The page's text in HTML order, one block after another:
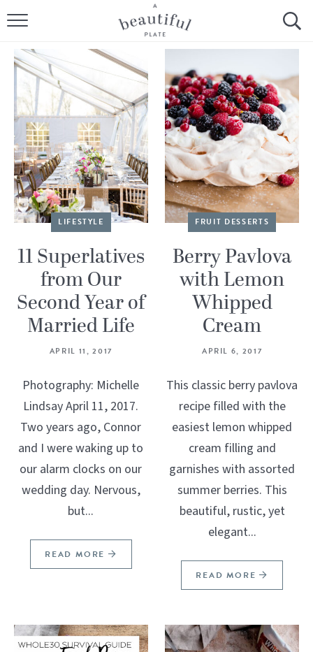
HOME
BROWSE ALL RECIPES
SOURDOUGH
COOKING TUTORIALS + HOW-TO’S
LIFESTYLE
SHOP
ABOUT
Follow Me:
LIFESTYLE
11 Superlatives
from Our
Second Year of
Married Life
APRIL 11, 2017
Photography: Michelle
Lindsay April 11, 2017.
Two years ago, Connor
and I were waking up to
our alarm clocks on our
wedding day. Nervous,
but...
READ MORE
FRUIT DESSERTS
Berry Pavlova
with Lemon
Whipped
Cream
APRIL 6, 2017
This classic berry pavlova
recipe filled with the
easiest lemon whipped
cream filling and
garnishes with assorted
summer berries. This
beautiful, rustic, yet
elegant...
READ MORE